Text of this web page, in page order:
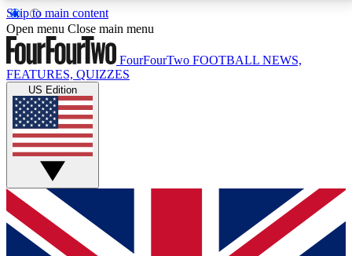
Skip to main content
17
MEMBER FEATURESACCESS AVAILABLE
Live Q&A Sessions
Weekly interactive sessions
GET CLUB ACCESS QUICK
For the quickest way to join, simply enter your email
below and get access. We will send a confirmation
Open menu Close main menu
FourFourTwo FOOTBALL NEWS,
FEATURES, QUIZZES
US Edition